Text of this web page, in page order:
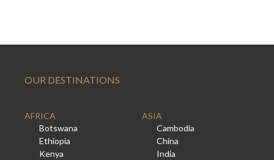
OUR DESTINATIONS
AFRICA
Botswana
Ethiopia
Kenya
ASIA
Cambodia
China
India